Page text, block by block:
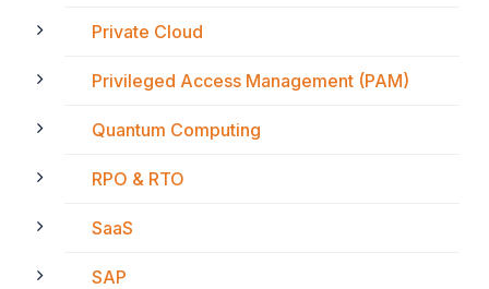
Private Cloud
Privileged Access Management (PAM)
Quantum Computing
RPO & RTO
SaaS
SAP